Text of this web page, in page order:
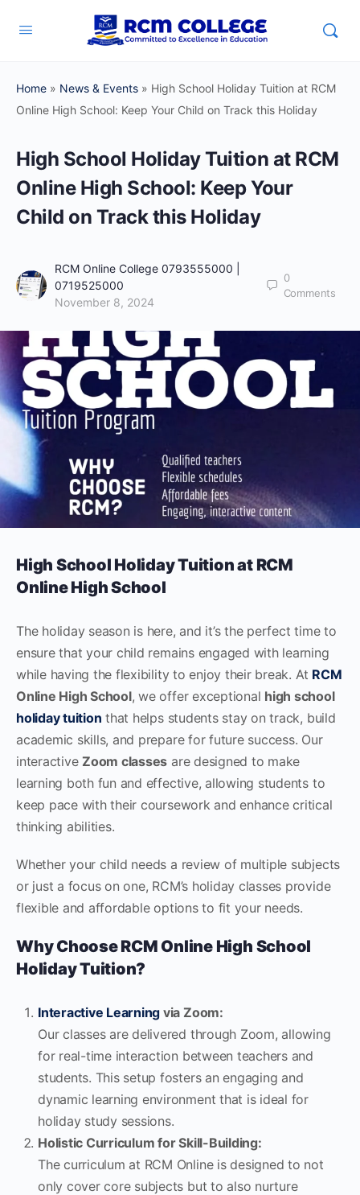
Home » News & Events » High School Holiday Tuition at RCM
Online High School: Keep Your Child on Track this Holiday
High School Holiday Tuition at RCM
Online High School: Keep Your
Child on Track this Holiday
RCM Online College 0793555000 |
0719525000
November 8, 2024
0
Comments
High School Holiday Tuition at RCM
Online High School
The holiday season is here, and it’s the perfect time to
ensure that your child remains engaged with learning
while having the flexibility to enjoy their break. At RCM
Online High School, we offer exceptional high school
holiday tuition that helps students stay on track, build
academic skills, and prepare for future success. Our
interactive Zoom classes are designed to make
learning both fun and effective, allowing students to
keep pace with their coursework and enhance critical
thinking abilities.
Whether your child needs a review of multiple subjects
or just a focus on one, RCM’s holiday classes provide
flexible and affordable options to fit your needs.
Why Choose RCM Online High School
Holiday Tuition?
Interactive Learning via Zoom:
Our classes are delivered through Zoom, allowing
for real-time interaction between teachers and
students. This setup fosters an engaging and
dynamic learning environment that is ideal for
holiday study sessions.
Holistic Curriculum for Skill-Building:
The curriculum at RCM Online is designed to not
only cover core subjects but to also nurture